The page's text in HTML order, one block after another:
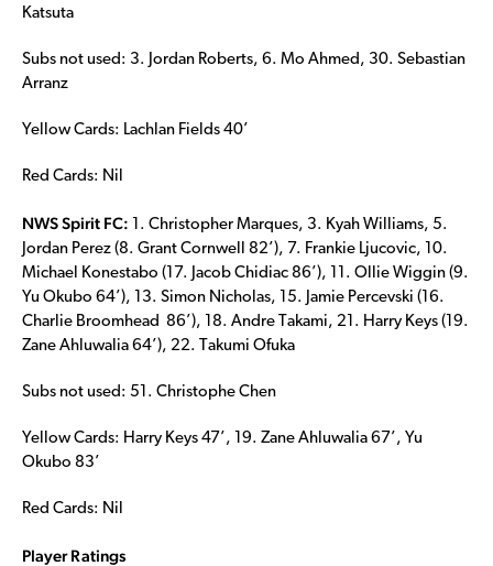
Katsuta
Subs not used: 3. Jordan Roberts, 6. Mo Ahmed, 30. Sebastian
Arranz
Yellow Cards: Lachlan Fields 40’
Red Cards: Nil
NWS Spirit FC: 1. Christopher Marques, 3. Kyah Williams, 5.
Jordan Perez (8. Grant Cornwell 82’), 7. Frankie Ljucovic, 10.
Michael Konestabo (17. Jacob Chidiac 86’), 11. Ollie Wiggin (9.
Yu Okubo 64’), 13. Simon Nicholas, 15. Jamie Percevski (16.
Charlie Broomhead 86’), 18. Andre Takami, 21. Harry Keys (19.
Zane Ahluwalia 64’), 22. Takumi Ofuka
Subs not used: 51. Christophe Chen
Yellow Cards: Harry Keys 47’, 19. Zane Ahluwalia 67’, Yu
Okubo 83’
Red Cards: Nil
Player Ratings